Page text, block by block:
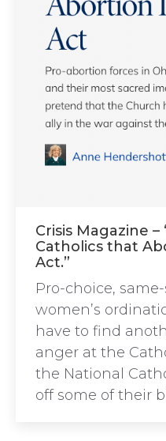
Crisis Magazine –
Catholics that
Act.”
Pro-choice,
women’s
have to find
anger at the
the National
off some of their